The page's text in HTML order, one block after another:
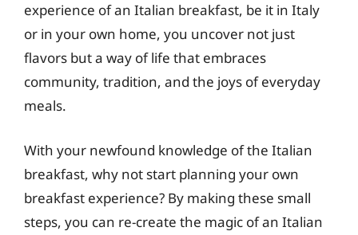
experience of an Italian breakfast, be it in Italy
or in your own home, you uncover not just
flavors but a way of life that embraces
community, tradition, and the joys of everyday
meals.
With your newfound knowledge of the Italian
breakfast, why not start planning your own
breakfast experience? By making these small
steps, you can re-create the magic of an Italian